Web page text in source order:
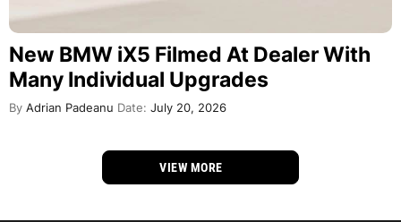
New BMW iX5 Filmed At Dealer With
Many Individual Upgrades
By Adrian Padeanu Date: July 20, 2026
VIEW MORE